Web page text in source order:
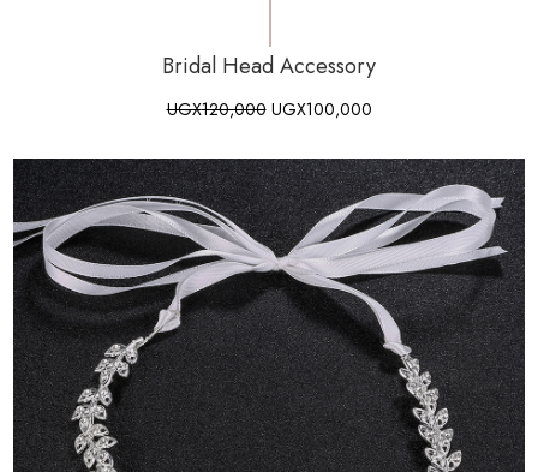
Bridal Head Accessory
UGX120,000 UGX100,000